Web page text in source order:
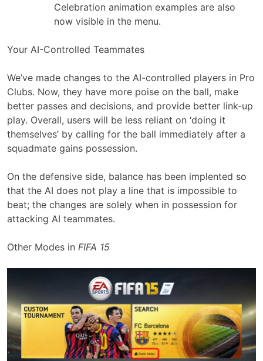
Celebration animation examples are also
now visible in the menu.
Your AI-Controlled Teammates
We’ve made changes to the AI-controlled players in Pro
Clubs. Now, they have more poise on the ball, make
better passes and decisions, and provide better link-up
play. Overall, users will be less reliant on ‘doing it
themselves’ by calling for the ball immediately after a
squadmate gains possession.
On the defensive side, balance has been implented so
that the AI does not play a line that is impossible to
beat; the changes are solely when in possession for
attacking AI teammates.
Other Modes in FIFA 15